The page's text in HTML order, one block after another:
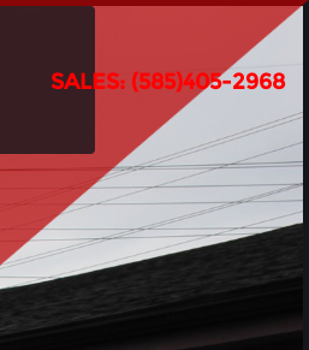
SALES: (585)405-2968